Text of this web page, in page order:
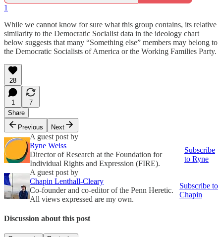
1
While we cannot know for sure what this group contains, its relative
similarity to the Democratic Socialist data in the ideology chart
below suggests that many “Something else” members may belong to
the Democratic Socialists of America or the Working Families Party.
28
1
7
Share
Previous
Next
A guest post by
Ryne Weiss
Director of Research at the Foundation for
Individual Rights and Expression (FIRE).
Subscribe
to Ryne
A guest post by
Chapin Lenthall-Cleary
Co-founder and co-editor of the Penn Heretic.
All views expressed are my own.
Subscribe to
Chapin
Discussion about this post